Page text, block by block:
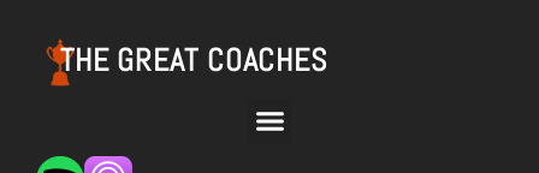
THE GREAT COACHES